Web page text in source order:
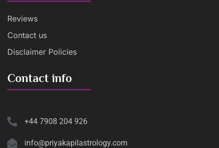
Reviews
Contact us
Disclaimer Policies
Contact info
+44 7908 204 926
info@priyakapilastrology.com